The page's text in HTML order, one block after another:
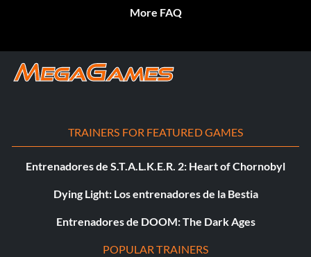
More FAQ
TRAINERS FOR FEATURED GAMES
Entrenadores de S.T.A.L.K.E.R. 2: Heart of Chornobyl
Dying Light: Los entrenadores de la Bestia
Entrenadores de DOOM: The Dark Ages
POPULAR TRAINERS